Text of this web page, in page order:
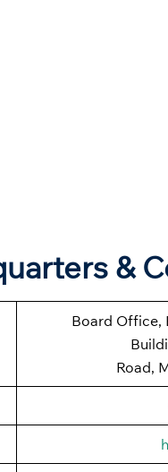
&
Board Office,
Road,